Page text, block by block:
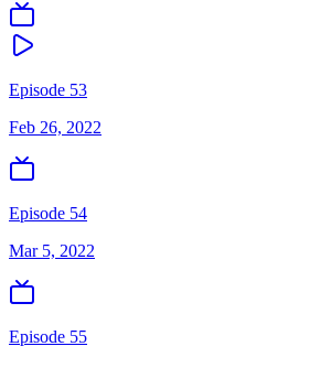
Episode 53
Feb 26, 2022
Episode 54
Mar 5, 2022
Episode 55